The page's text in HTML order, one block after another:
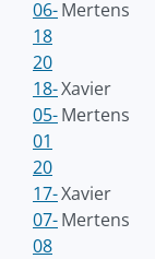
06-
18
Mertens
20
18-
05-
01
Xavier
Mertens
20
17-
07-
08
Xavier
Mertens